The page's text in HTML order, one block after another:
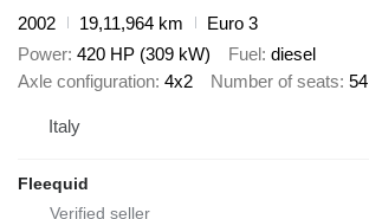
2002
19,11,964 km
Euro 3
Power 420 HP (309 kW) Fuel diesel
Axle configuration 4x2 Number of seats 54
Italy
Fleequid